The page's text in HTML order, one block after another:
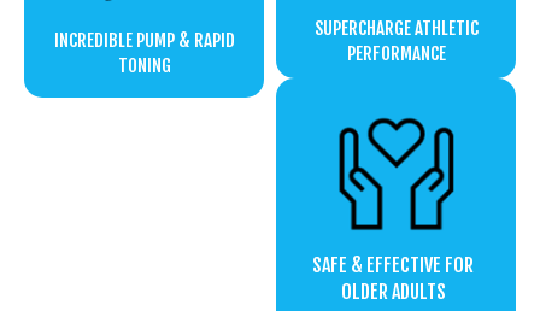
INCREDIBLE PUMP & RAPID
TONING
SUPERCHARGE ATHLETIC
PERFORMANCE
SAFE & EFFECTIVE FOR
OLDER ADULTS